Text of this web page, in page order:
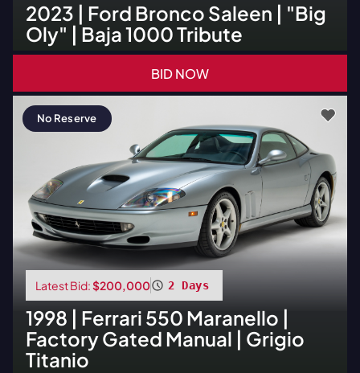
2023 | Ford Bronco Saleen | "Big
Oly" | Baja 1000 Tribute
BID NOW
No Reserve
Latest Bid:$200,000 2 Days
1998 | Ferrari 550 Maranello |
Factory Gated Manual | Grigio
Titanio